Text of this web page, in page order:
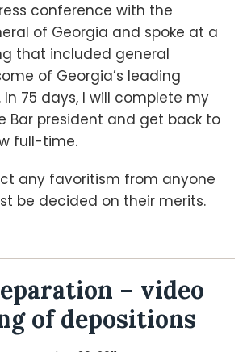
conference with the
of Georgia and spoke at a
that included general
of Georgia’s leading
75 days, I will complete my
Bar president and get back to
full-time.
any favoritism from anyone
be decided on their merits.
– video
of depositions